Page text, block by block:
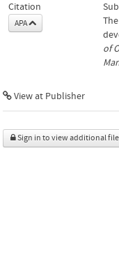
Citation
APA
of
View at Publisher
Sign in to view additional